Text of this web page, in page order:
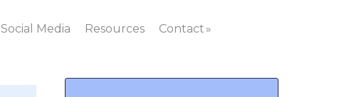
Social Media Resources Contact